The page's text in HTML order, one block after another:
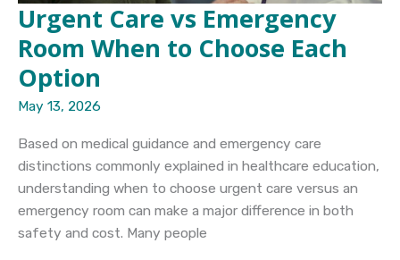
Urgent Care vs Emergency
Room When to Choose Each
Option
May 13, 2026
Based on medical guidance and emergency care
distinctions commonly explained in healthcare education,
understanding when to choose urgent care versus an
emergency room can make a major difference in both
safety and cost. Many people